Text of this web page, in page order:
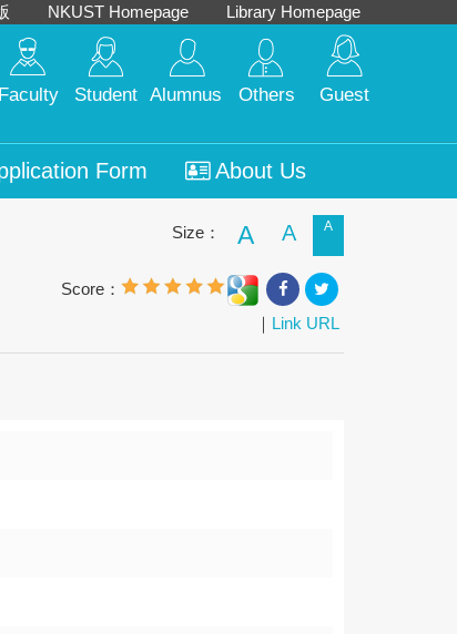
NKUST Homepage Library Homepage
Faculty Student Alumnus Others Guest
Form About Us
Size： A A A
Score：
｜ Link URL